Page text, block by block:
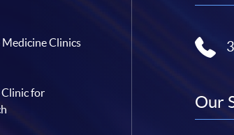
Medicine Clinics
Clinic for
Our